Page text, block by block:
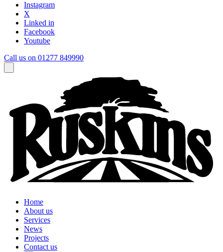
Instagram
X
Linked in
Facebook
Youtube
Call us on 01277 849990
Home
About us
Services
News
Projects
Contact us